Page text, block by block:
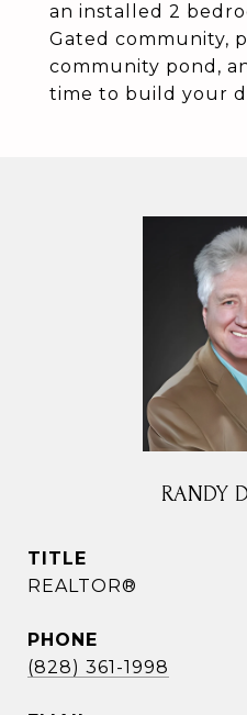
an installed 2
Gated community,
community pond,
time to build your
RANDY
TITLE
REALTOR®
PHONE
(828) 361-1998